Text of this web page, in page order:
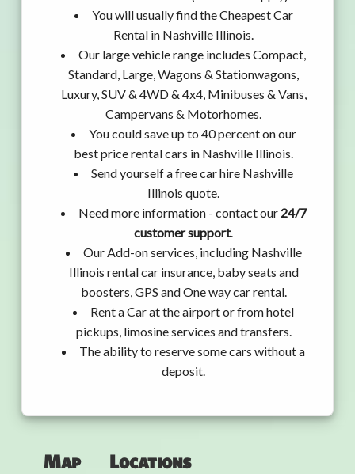
You will usually find the Cheapest Car
Rental in Nashville Illinois.
Our large vehicle range includes Compact,
Standard, Large, Wagons & Stationwagons,
Luxury, SUV & 4WD & 4x4, Minibuses & Vans,
Campervans & Motorhomes.
You could save up to 40 percent on our
best price rental cars in Nashville Illinois.
Send yourself a free car hire Nashville
Illinois quote.
Need more information - contact our 24/7
customer support.
Our Add-on services, including Nashville
Illinois rental car insurance, baby seats and
boosters, GPS and One way car rental.
Rent a Car at the airport or from hotel
pickups, limosine services and transfers.
The ability to reserve some cars without a
deposit.
Map Locations